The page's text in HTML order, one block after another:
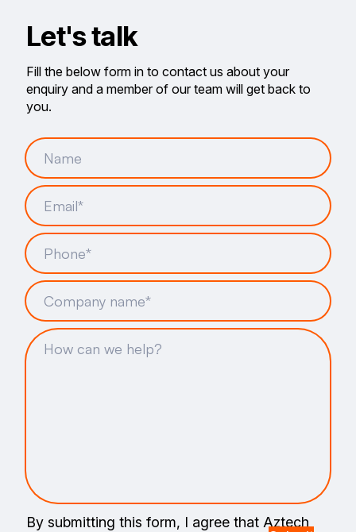
Let's talk
Fill the below form in to contact us about your
enquiry and a member of our team will get back to
you.
By submitting this form, I agree that Aztech